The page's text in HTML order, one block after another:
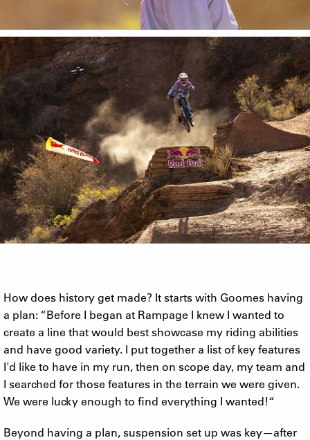
How does history get made? It starts with Goomes having
a plan: “Before I began at Rampage I knew I wanted to
create a line that would best showcase my riding abilities
and have good variety. I put together a list of key features
I'd like to have in my run, then on scope day, my team and
I searched for those features in the terrain we were given.
We were lucky enough to find everything I wanted!“
Beyond having a plan, suspension set up was key—after